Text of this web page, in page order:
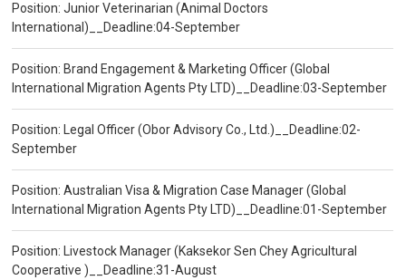
Position: Junior Veterinarian (Animal Doctors
International)__Deadline:04-September
Position: Brand Engagement & Marketing Officer (Global
International Migration Agents Pty LTD)__Deadline:03-September
Position: Legal Officer (Obor Advisory Co., Ltd.)__Deadline:02-
September
Position: Australian Visa & Migration Case Manager (Global
International Migration Agents Pty LTD)__Deadline:01-September
Position: Livestock Manager (Kaksekor Sen Chey Agricultural
Cooperative )__Deadline:31-August